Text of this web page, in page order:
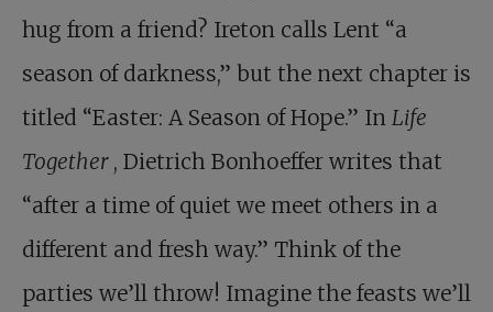
hug from a friend? Ireton calls Lent “a
season of darkness,” but the next chapter is
titled “Easter: A Season of Hope.” In Life
Together , Dietrich Bonhoeffer writes that
“after a time of quiet we meet others in a
different and fresh way.” Think of the
parties we’ll throw! Imagine the feasts we’ll